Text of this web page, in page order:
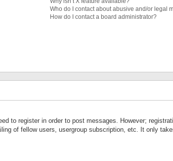
Who do I contact about abusive and/or legal
How do I contact a board administrator?
to register in order to post messages. However;
of fellow users, usergroup subscription, etc. It only